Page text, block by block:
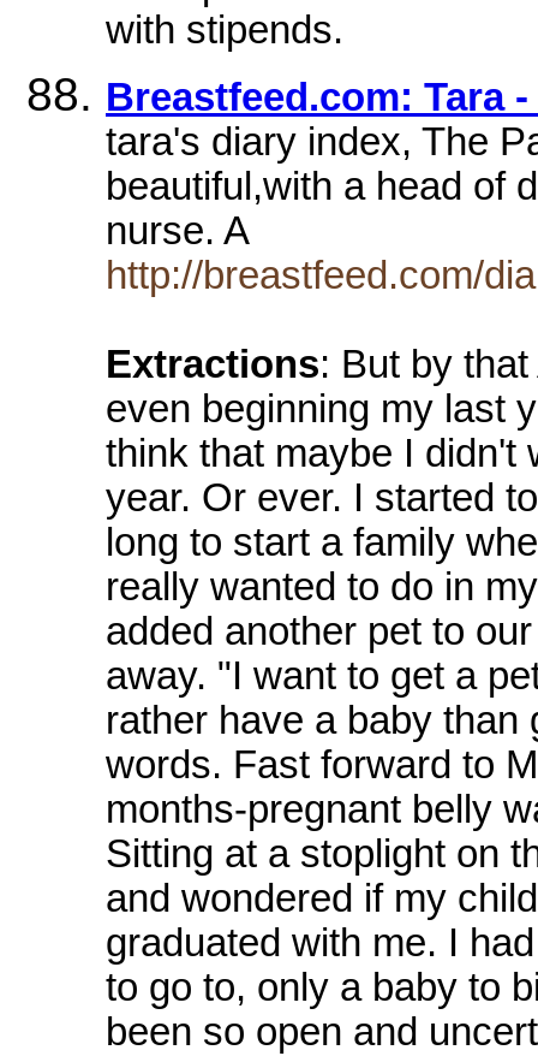
with stipends.
Breastfeed.com: Tara
tara's diary index, The
beautiful,with a head of
nurse. A
http://breastfeed.com/
Extractions: But by
even beginning my last
think that maybe I didn't
year. Or ever. I started
long to start a family
really wanted to do in
added another pet to
away. "I want to get a
rather have a baby than
words. Fast forward to
months-pregnant belly
Sitting at a stoplight on
and wondered if my
graduated with me. I
to go to, only a baby to
been so open and